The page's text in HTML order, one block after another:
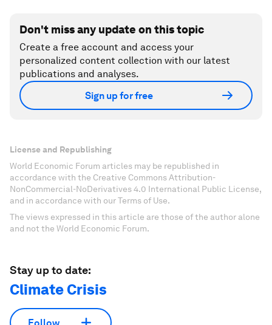
Don't miss any update on this topic
Create a free account and access your
personalized content collection with our latest
publications and analyses.
Sign up for free
License and Republishing
World Economic Forum articles may be republished in
accordance with the Creative Commons Attribution-
NonCommercial-NoDerivatives 4.0 International Public License,
and in accordance with our Terms of Use.
The views expressed in this article are those of the author alone
and not the World Economic Forum.
Stay up to date:
Climate Crisis
Follow